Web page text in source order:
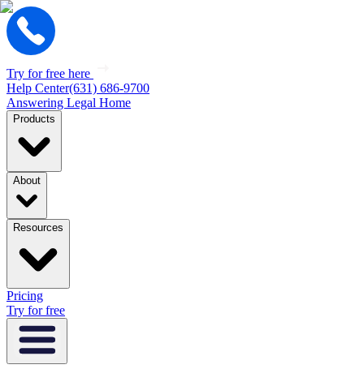
Try for free here
Help Center(631) 686-9700
Answering Legal Home
Products
About
Resources
Pricing
Try for free